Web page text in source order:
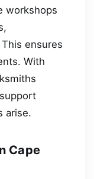
workshops
ensures
With
arise.
Cape